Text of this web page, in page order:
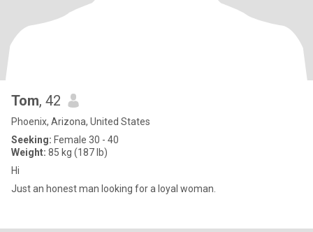
Tom, 42
Phoenix, Arizona, United States
Seeking: Female 30 - 40
Weight: 85 kg (187 lb)
Hi
Just an honest man looking for a loyal woman.